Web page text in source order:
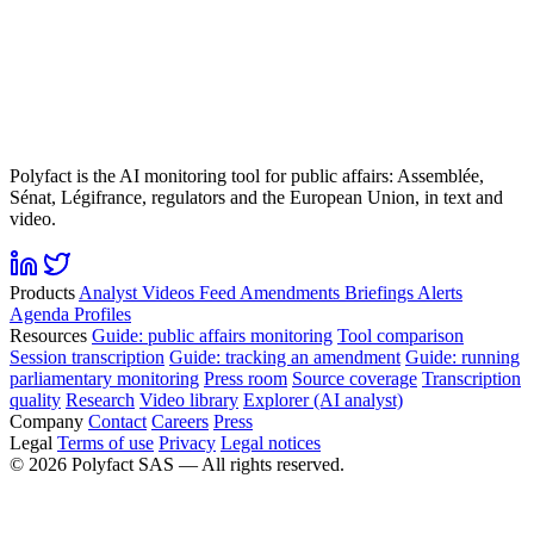
Polyfact is the AI monitoring tool for public affairs: Assemblée,
Sénat, Légifrance, regulators and the European Union, in text and
video.
Products Analyst Videos Feed Amendments Briefings Alerts
Agenda Profiles
Resources Guide: public affairs monitoring Tool comparison
Session transcription Guide: tracking an amendment Guide: running
parliamentary monitoring Press room Source coverage Transcription
quality Research Video library Explorer (AI analyst)
Company Contact Careers Press
Legal Terms of use Privacy Legal notices
© 2026 Polyfact SAS — All rights reserved.